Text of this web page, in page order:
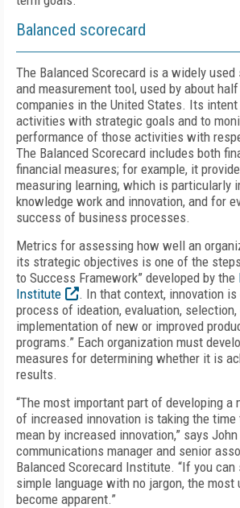
Balanced scorecard
The Balanced Scorecard is a widely
and measurement tool, used by about
companies in the United States. Its
activities with strategic goals and to
performance of those activities with
The Balanced Scorecard includes both
financial measures; for example, it
measuring learning, which is particularly
knowledge work and innovation, and for
success of business processes.
Metrics for assessing how well an
its strategic objectives is one of the
to Success Framework” developed by the
Institute
. In that context, innovation is
process of ideation, evaluation, selection,
implementation of new or improved
programs.” Each organization must
measures for determining whether it is
results.
“The most important part of developing a
of increased innovation is taking the time
mean by increased innovation,” says
communications manager and senior
Balanced Scorecard Institute. “If you
simple language with no jargon, the
become apparent.”